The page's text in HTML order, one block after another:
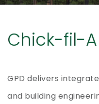
Chick-fil-A
GPD delivers
and building